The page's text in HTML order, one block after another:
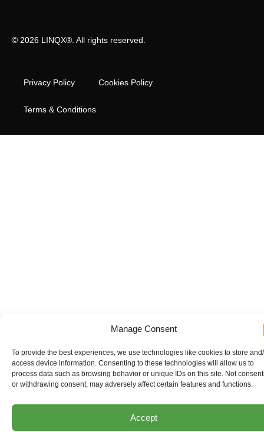
Manage Consent
To provide the best experiences, we use technologies like cookies to store
access device information. Consenting to these technologies will allow us to
process data such as browsing behavior or unique IDs on this site. Not
or withdrawing consent, may adversely affect certain features and functions.
Accept
© 2026 LINQX®. All rights reserved.
Privacy Policy Cookies Policy
Terms & Conditions